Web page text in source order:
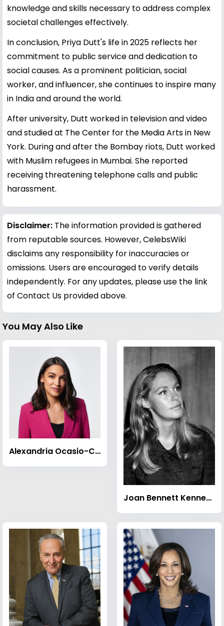
knowledge and skills necessary to address complex
societal challenges effectively.
In conclusion, Priya Dutt's life in 2025 reflects her
commitment to public service and dedication to
social causes. As a prominent politician, social
worker, and influencer, she continues to inspire many
in India and around the world.
After university, Dutt worked in television and video
and studied at The Center for the Media Arts in New
York. During and after the Bombay riots, Dutt worked
with Muslim refugees in Mumbai. She reported
receiving threatening telephone calls and public
harassment.
Disclaimer: The information provided is gathered
from reputable sources. However, CelebsWiki
disclaims any responsibility for inaccuracies or
omissions. Users are encouraged to verify details
independently. For any updates, please use the link
of Contact Us provided above.
You May Also Like
Alexandria Ocasio-Cortez
Joan Bennett Kennedy